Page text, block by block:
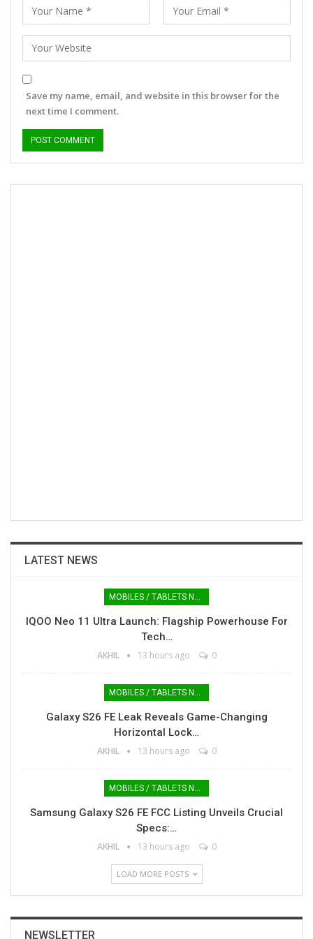
Save my name, email, and website in this browser for the
next time I comment.
LATEST NEWS
IQOO Neo 11 Ultra Launch: Flagship Powerhouse For
Tech…
AKHIL 13 hours ago 0
Galaxy S26 FE Leak Reveals Game-Changing
Horizontal Lock…
AKHIL 13 hours ago 0
Samsung Galaxy S26 FE FCC Listing Unveils Crucial
Specs:…
AKHIL 13 hours ago 0
LOAD MORE POSTS
NEWSLETTER